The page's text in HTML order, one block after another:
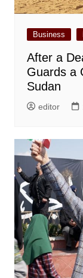
Business
After a
Guards a
Sudan
editor